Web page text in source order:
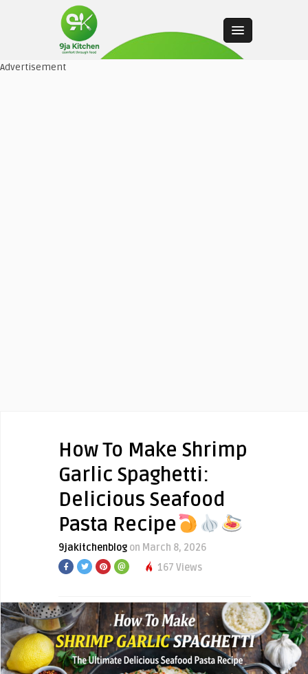
Advertisement
How To Make Shrimp
Garlic Spaghetti:
Delicious Seafood
Pasta Recipe
9jakitchenblog on March 8, 2026
167 Views